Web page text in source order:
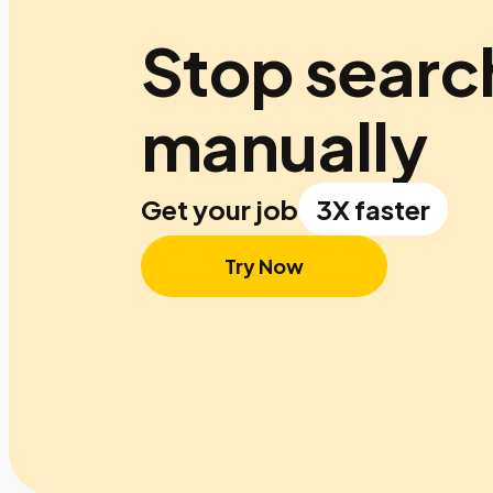
Stop
manually
Get your job 3X faster
Try Now